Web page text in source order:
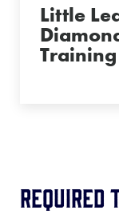
Little
Training